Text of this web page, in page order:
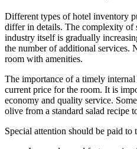
Different types of hotel inventory
differ in details. The complexity of
industry itself is gradually
the number of additional services.
room with amenities.
The importance of a timely
current price for the room. It is
economy and quality service.
olive from a standard salad recipe
Special attention should be paid to